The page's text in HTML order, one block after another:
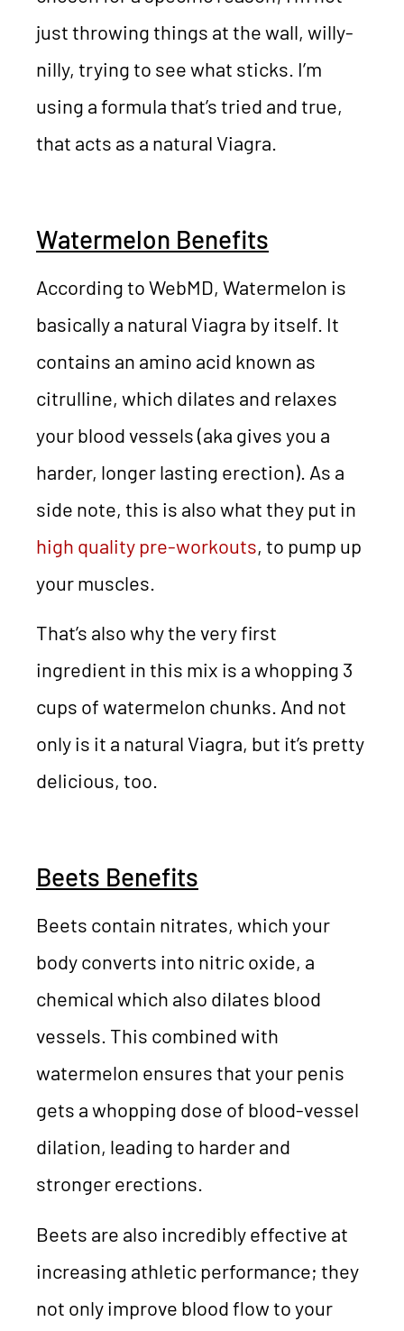
just throwing things at the wall, willy-
nilly, trying to see what sticks. I’m
using a formula that’s tried and true,
that acts as a natural Viagra.
Watermelon Benefits
According to WebMD, Watermelon is
basically a natural Viagra by itself. It
contains an amino acid known as
citrulline, which dilates and relaxes
your blood vessels (aka gives you a
harder, longer lasting erection). As a
side note, this is also what they put in
high quality pre-workouts, to pump up
your muscles.
That’s also why the very first
ingredient in this mix is a whopping 3
cups of watermelon chunks. And not
only is it a natural Viagra, but it’s pretty
delicious, too.
Beets Benefits
Beets contain nitrates, which your
body converts into nitric oxide, a
chemical which also dilates blood
vessels. This combined with
watermelon ensures that your penis
gets a whopping dose of blood-vessel
dilation, leading to harder and
stronger erections.
Beets are also incredibly effective at
increasing athletic performance; they
not only improve blood flow to your